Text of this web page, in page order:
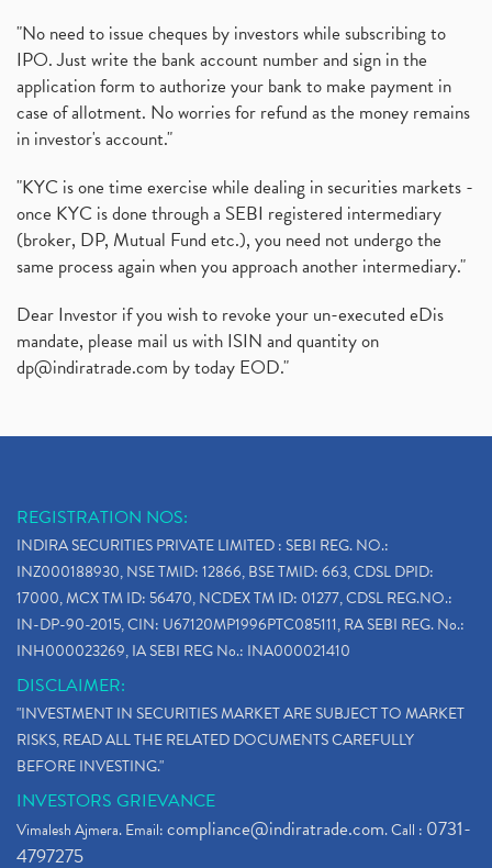
"No need to issue cheques by investors while subscribing to
IPO. Just write the bank account number and sign in the
application form to authorize your bank to make payment in
case of allotment. No worries for refund as the money remains
in investor's account."
"KYC is one time exercise while dealing in securities markets -
once KYC is done through a SEBI registered intermediary
(broker, DP, Mutual Fund etc.), you need not undergo the
same process again when you approach another intermediary."
Dear Investor if you wish to revoke your un-executed eDis
mandate, please mail us with ISIN and quantity on
dp@indiratrade.com by today EOD."
REGISTRATION NOS:
INDIRA SECURITIES PRIVATE LIMITED : SEBI REG. NO.:
INZ000188930, NSE TMID: 12866, BSE TMID: 663, CDSL DPID:
17000, MCX TM ID: 56470, NCDEX TM ID: 01277, CDSL REG.NO.:
IN-DP-90-2015, CIN: U67120MP1996PTC085111, RA SEBI REG. No.:
INH000023269, IA SEBI REG No.: INA000021410
DISCLAIMER:
"INVESTMENT IN SECURITIES MARKET ARE SUBJECT TO MARKET
RISKS, READ ALL THE RELATED DOCUMENTS CAREFULLY
BEFORE INVESTING."
INVESTORS GRIEVANCE
Vimalesh Ajmera. Email:compliance@indiratrade.com. Call : 0731-
4797275